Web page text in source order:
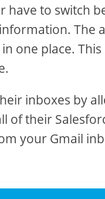
have to switch
The
one place.
inboxes by
of their
your Gmail